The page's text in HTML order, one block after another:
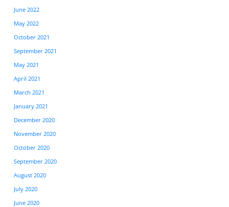
June 2022
May 2022
October 2021
September 2021
May 2021
April 2021
March 2021
January 2021
December 2020
November 2020
October 2020
September 2020
August 2020
July 2020
June 2020